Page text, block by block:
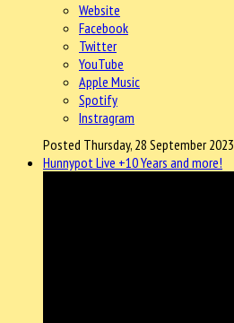
Website
Facebook
Twitter
YouTube
Apple Music
Spotify
Instragram
Posted Thursday, 28 September 2023
Hunnypot Live +10 Years and more!